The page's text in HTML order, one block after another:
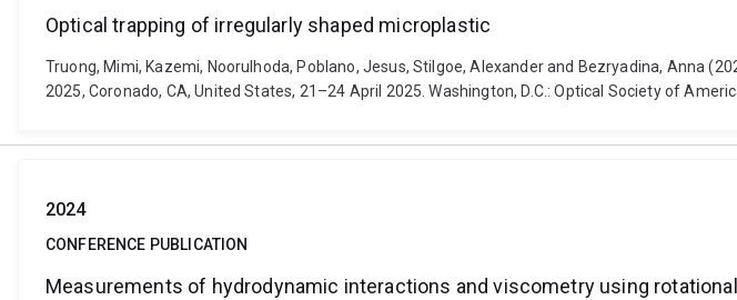
Optical trapping of irregularly shaped microplastic
Truong, Mimi, Kazemi, Noorulhoda, Poblano, Jesus, Stilgoe, Alexander and Bezryadina, Anna
2025, Coronado, CA, United States, 21–24 April 2025. Washington, D.C.: Optical Society of
2024
CONFERENCE PUBLICATION
Measurements of hydrodynamic interactions and viscometry using